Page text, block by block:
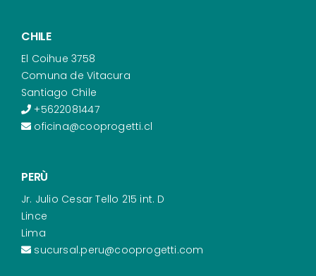
CHILE
El Coihue 3758
Comuna de Vitacura
Santiago Chile
+5622081447
oficina@cooprogetti.cl
PERÙ
Jr. Julio Cesar Tello 215 int. D
Lince
Lima
sucursal.peru@cooprogetti.com